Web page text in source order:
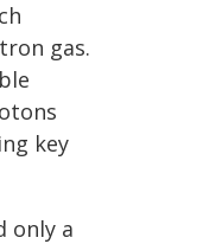
gas.
key
only a